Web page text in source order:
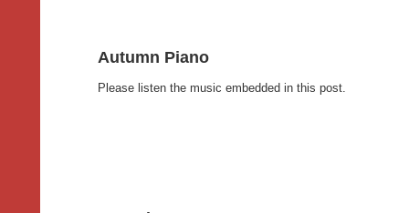
Autumn Piano
Please listen the music embedded in this post.